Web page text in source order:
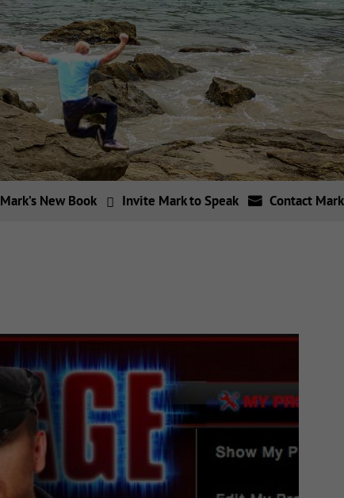
Mark’s New Book Invite Mark to Speak Contact Mark